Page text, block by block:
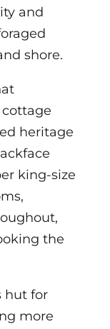
and
shore.
cottage
heritage
king-size
the
hut for
more